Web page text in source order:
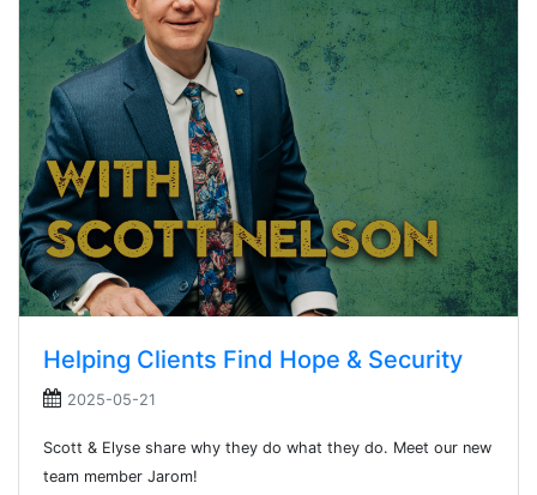
Helping Clients Find Hope & Security
2025-05-21
Scott & Elyse share why they do what they do. Meet our new
team member Jarom!